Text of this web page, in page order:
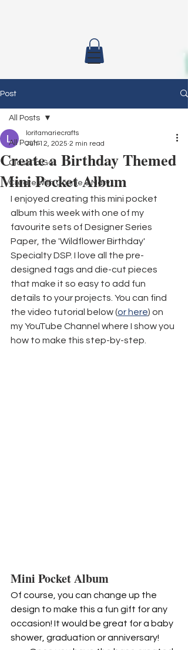
Post
All Posts
Class To Go
Create with Connie & Mary
All Posts
Create a Birthday Themed
Mini Pocket Album
loritamariecrafts
Jun 12, 2025 2 min read
I enjoyed creating this mini pocket
album this week with one of my
favourite sets of Designer Series
Paper, the 'Wildflower Birthday'
Specialty DSP. I love all the pre-
designed tags and die-cut pieces
that make it so easy to add fun
details to your projects. You can find
the video tutorial below (or here) on
my YouTube Channel where I show you
how to make this step-by-step.
Mini Pocket Album
Of course, you can change up the
design to make this a fun gift for any
occasion! It would be great for a baby
shower, graduation or anniversary!